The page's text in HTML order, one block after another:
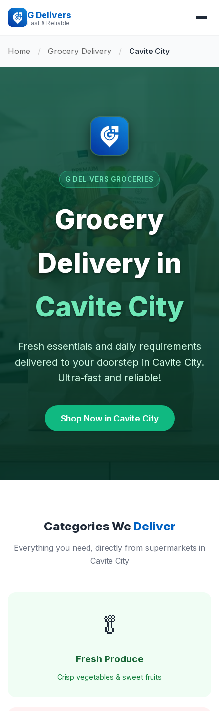
G Delivers
Fast & Reliable
Home / Grocery Delivery / Cavite City
G DELIVERS GROCERIES
Grocery
Delivery in
Cavite City
Fresh essentials and daily requirements
delivered to your doorstep in Cavite City.
Ultra-fast and reliable!
Shop Now in Cavite City
Categories We Deliver
Everything you need, directly from supermarkets in
Cavite City
🥬
Fresh Produce
Crisp vegetables & sweet fruits